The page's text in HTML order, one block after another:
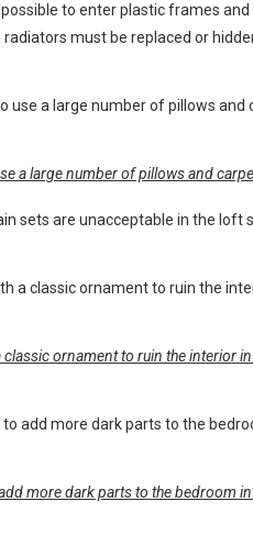
possible to enter plastic frames
must be replaced or
a large number of pillows and
sets are unacceptable in the loft
classic ornament to ruin the interior
more dark parts to the bedroom